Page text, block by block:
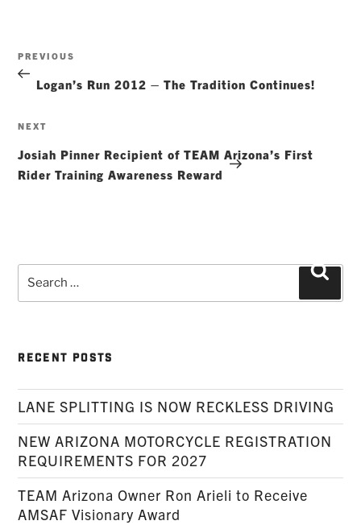
navigation
Previous
Post
PREVIOUS
Logan’s Run 2012 – The Tradition Continues!
Next
NEXT
Josiah Pinner Recipient of TEAM Arizona’s First
Rider Training Awareness Reward
Search
for:
RECENT POSTS
LANE SPLITTING IS NOW RECKLESS DRIVING
NEW ARIZONA MOTORCYCLE REGISTRATION
REQUIREMENTS FOR 2027
TEAM Arizona Owner Ron Arieli to Receive
AMSAF Visionary Award